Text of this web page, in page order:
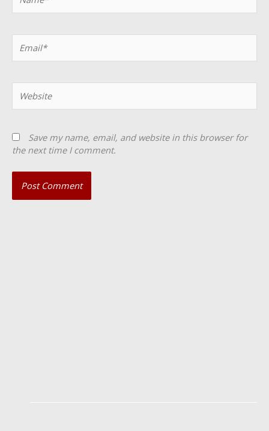
Save my name, email, and website in this browser for
the next time I comment.